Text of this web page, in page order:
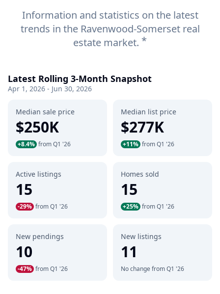
Information and statistics on the latest
trends in the Ravenwood-Somerset real
estate market. *
Latest Rolling 3-Month Snapshot
Apr 1, 2026 - Jun 30, 2026
Median sale price
$250K
+8.4% from Q1 '26
Median list price
$277K
+11% from Q1 '26
Active listings
15
-29% from Q1 '26
Homes sold
15
+25% from Q1 '26
New pendings
10
-47% from Q1 '26
New listings
11
No change from Q1 '26